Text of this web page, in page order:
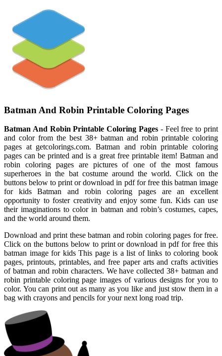
Batman And Robin Printable Coloring Pages
Batman And Robin Printable Coloring Pages - Feel free to print
and color from the best 38+ batman and robin printable coloring
pages at getcolorings.com. Batman and robin printable coloring
pages can be printed and is a great free printable item! Batman and
robin coloring pages are pictures of one of the most famous
superheroes in the bat costume around the world. Click on the
buttons below to print or download in pdf for free this batman image
for kids Batman and robin coloring pages are an excellent
opportunity to foster creativity and enjoy some fun. Kids can use
their imaginations to color in batman and robin’s costumes, capes,
and the world around them.
Download and print these batman and robin coloring pages for free.
Click on the buttons below to print or download in pdf for free this
batman image for kids This page is a list of links to coloring book
pages, printouts, printables, and free paper arts and crafts activities
of batman and robin characters. We have collected 38+ batman and
robin printable coloring page images of various designs for you to
color. You can print out as many as you like and just stow them in a
bag with crayons and pencils for your next long road trip.